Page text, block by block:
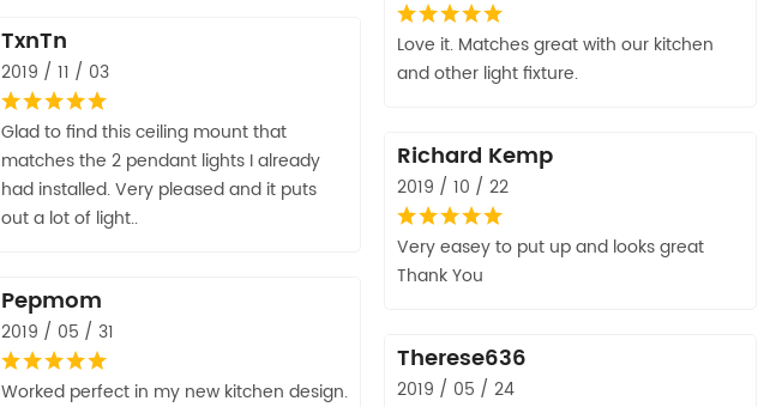
Love it. Matches great with our kitchen
and other light fixture.
TxnTn
2019 / 11 / 03
Glad to find this ceiling mount that
matches the 2 pendant lights I already
had installed. Very pleased and it puts
out a lot of light..
Richard Kemp
2019 / 10 / 22
Very easey to put up and looks great
Thank You
Pepmom
2019 / 05 / 31
Worked perfect in my new kitchen design.
Therese636
2019 / 05 / 24